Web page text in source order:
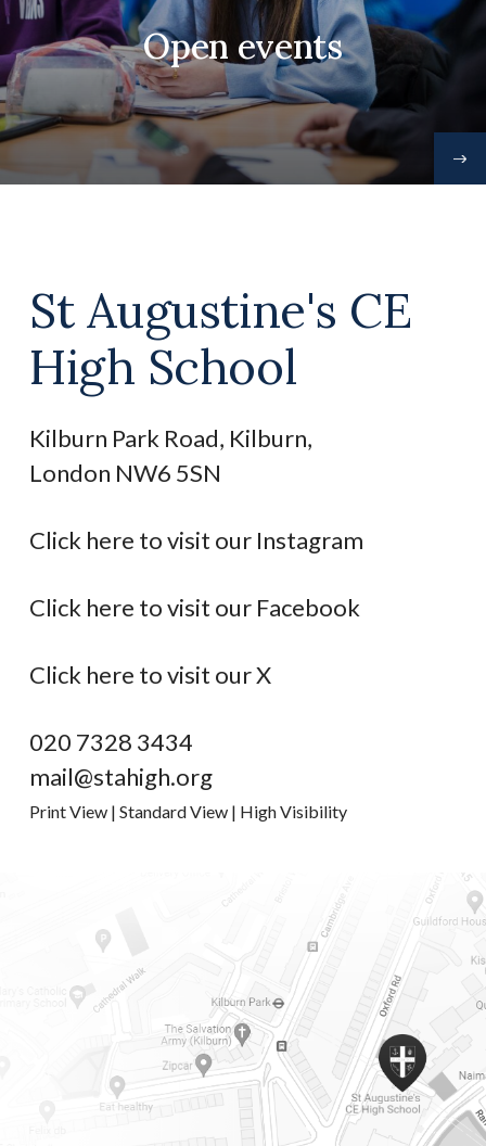
Open events
St Augustine's CE
High School
Kilburn Park Road, Kilburn,
London NW6 5SN
Click here to visit our Instagram
Click here to visit our Facebook
Click here to visit our X
020 7328 3434
mail@stahigh.org
Print View | Standard View | High Visibility